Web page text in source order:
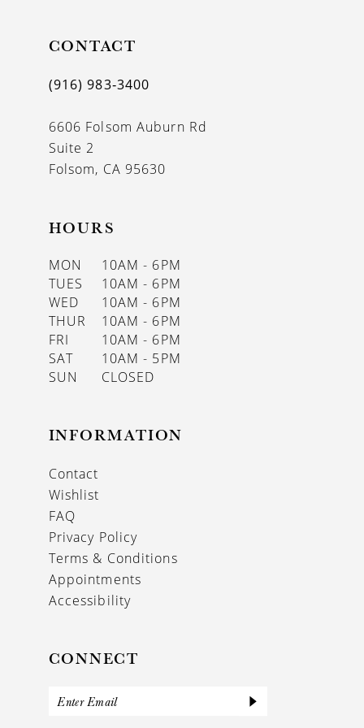
CONTACT
(916) 983‑3400
6606 Folsom Auburn Rd
Suite 2
Folsom, CA 95630
HOURS
MON
10AM - 6PM
TUES
10AM - 6PM
WED
10AM - 6PM
THUR
10AM - 6PM
FRI
10AM - 6PM
SAT
10AM - 5PM
SUN
CLOSED
INFORMATION
Contact
Wishlist
FAQ
Privacy Policy
Terms & Conditions
Appointments
Accessibility
CONNECT